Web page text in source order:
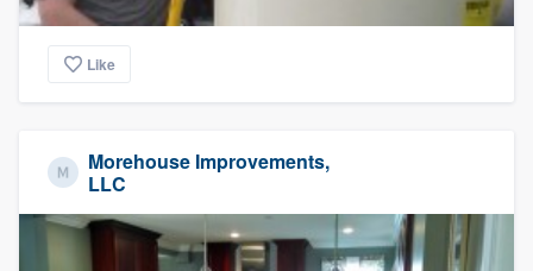
Like
Morehouse Improvements,
LLC